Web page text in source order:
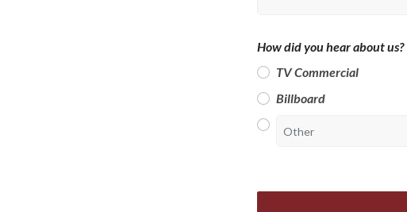
How did you hear about us?
TV Commercial
Billboard